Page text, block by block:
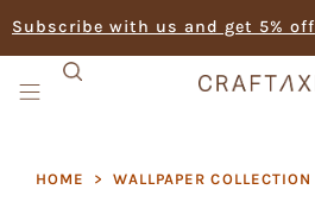
Subscribe with us and get 5% off
HOME > WALLPAPER COLLECTION